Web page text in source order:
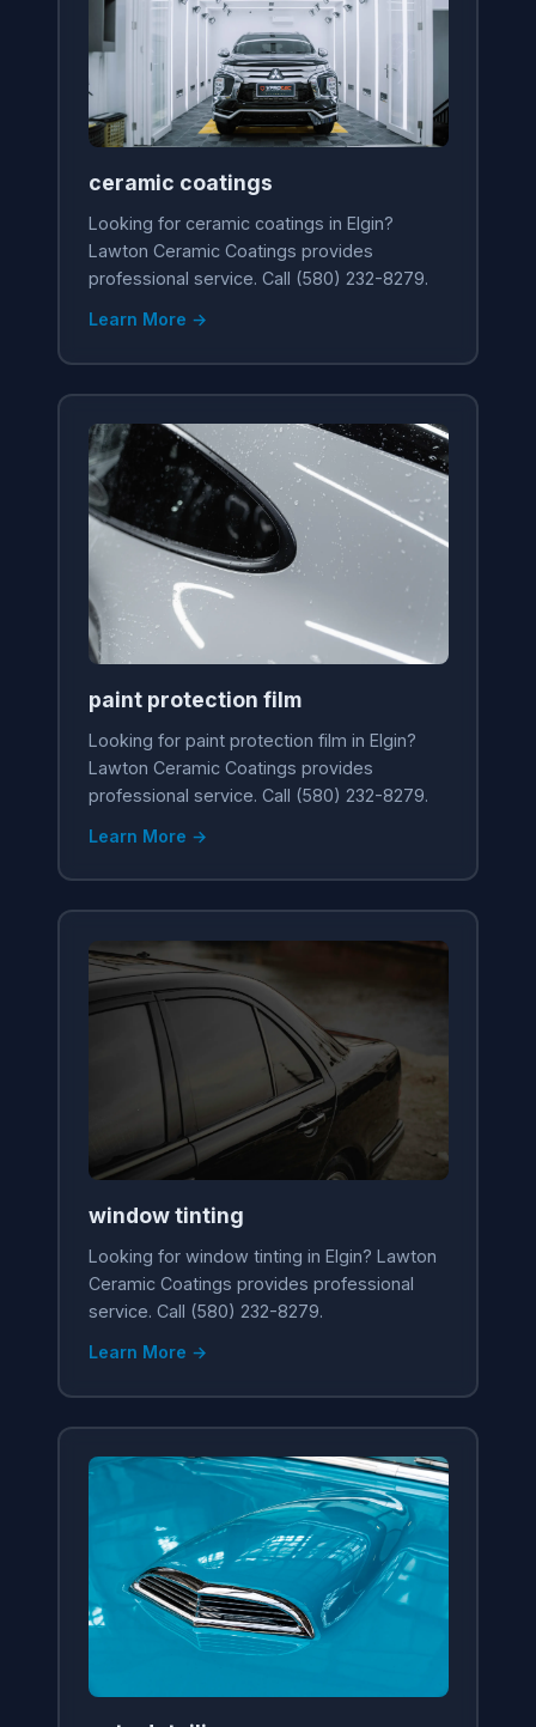
ceramic coatings
Looking for ceramic coatings in Elgin?
Lawton Ceramic Coatings provides
professional service. Call (580) 232-8279.
Learn More →
paint protection film
Looking for paint protection film in Elgin?
Lawton Ceramic Coatings provides
professional service. Call (580) 232-8279.
Learn More →
window tinting
Looking for window tinting in Elgin? Lawton
Ceramic Coatings provides professional
service. Call (580) 232-8279.
Learn More →